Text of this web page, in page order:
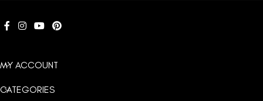
MY ACCOUNT
CATEGORIES